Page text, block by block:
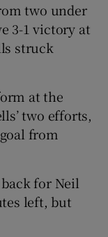
two under
3-1 victory at
struck
at the
two efforts,
from
for Neil
left, but